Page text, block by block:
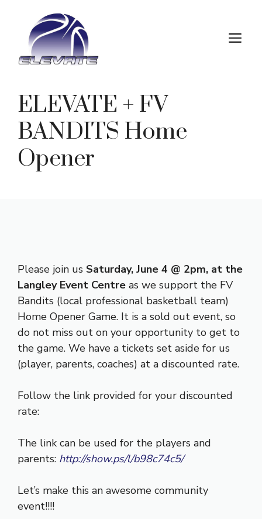
content
ELEVATE + FV
BANDITS Home
Opener
Please join us Saturday, June 4 @ 2pm, at the
Langley Event Centre as we support the FV
Bandits (local professional basketball team)
Home Opener Game. It is a sold out event, so
do not miss out on your opportunity to get to
the game. We have a tickets set aside for us
(player, parents, coaches) at a discounted rate.
Follow the link provided for your discounted
rate:
The link can be used for the players and
parents: http://show.ps/l/b98c74c5/
Let’s make this an awesome community
event!!!!